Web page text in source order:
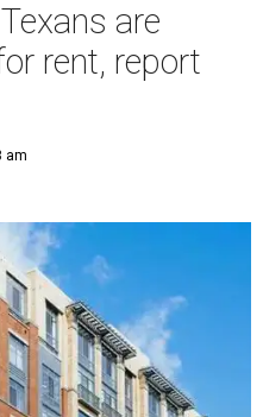
are
rent, report
am